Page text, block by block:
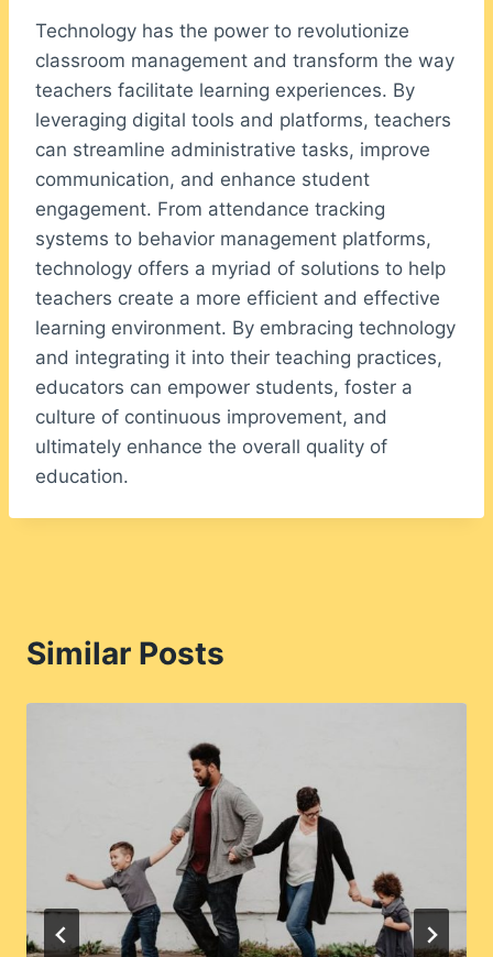
Technology has the power to revolutionize
classroom management and transform the way
teachers facilitate learning experiences. By
leveraging digital tools and platforms, teachers
can streamline administrative tasks, improve
communication, and enhance student
engagement. From attendance tracking
systems to behavior management platforms,
technology offers a myriad of solutions to help
teachers create a more efficient and effective
learning environment. By embracing technology
and integrating it into their teaching practices,
educators can empower students, foster a
culture of continuous improvement, and
ultimately enhance the overall quality of
education.
Similar Posts